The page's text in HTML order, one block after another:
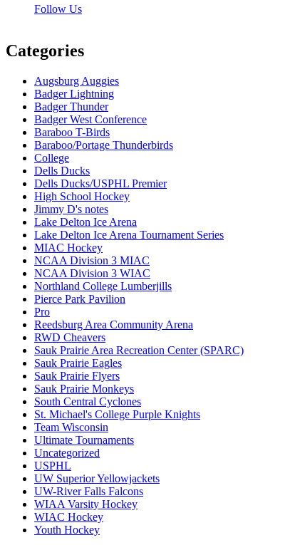
Follow Us
Categories
Augsburg Auggies
Badger Lightning
Badger Thunder
Badger West Conference
Baraboo T-Birds
Baraboo/Portage Thunderbirds
College
Dells Ducks
Dells Ducks/USPHL Premier
High School Hockey
Jimmy D's notes
Lake Delton Ice Arena
Lake Delton Ice Arena Tournament Series
MIAC Hockey
NCAA Division 3 MIAC
NCAA Division 3 WIAC
Northland College Lumberjills
Pierce Park Pavilion
Pro
Reedsburg Area Community Arena
RWD Cheavers
Sauk Prairie Area Recreation Center (SPARC)
Sauk Prairie Eagles
Sauk Prairie Flyers
Sauk Prairie Monkeys
South Central Cyclones
St. Michael's College Purple Knights
Team Wisconsin
Ultimate Tournaments
Uncategorized
USPHL
UW Superior Yellowjackets
UW-River Falls Falcons
WIAA Varsity Hockey
WIAC Hockey
Youth Hockey